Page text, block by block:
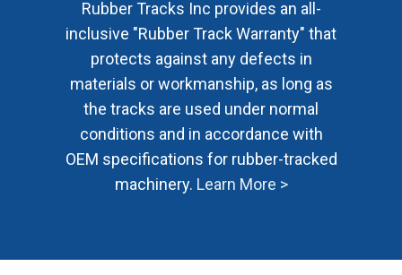
Rubber Tracks Inc provides an all-
inclusive "Rubber Track Warranty" that
protects against any defects in
materials or workmanship, as long as
the tracks are used under normal
conditions and in accordance with
OEM specifications for rubber-tracked
machinery. Learn More >